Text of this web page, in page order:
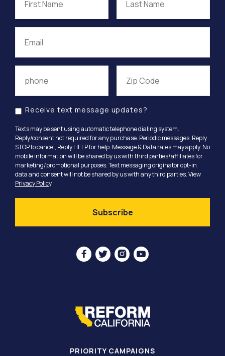
Receive text message updates?
Texts may be sent using automatic telephone dialing system.
Reply/consent not required for any purchase. Periodic messages. Reply
STOP to cancel, Reply HELP for help. Message & Data rates may apply. No
mobile information will be shared by us with third parties/affiliates for
marketing/promotional purposes. Text messaging originator opt-in
data and consent will not be shared by us with any third parties. View
Privacy Policy.
   
PRIORITY CAMPAIGNS